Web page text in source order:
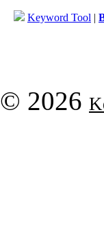
Keyword Tool |
© 2026